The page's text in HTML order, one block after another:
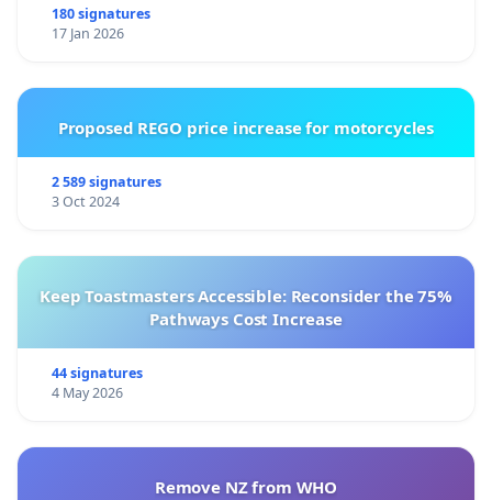
180 signatures
17 Jan 2026
Proposed REGO price increase for motorcycles
2 589 signatures
3 Oct 2024
Keep Toastmasters Accessible: Reconsider the 75%
Pathways Cost Increase
44 signatures
4 May 2026
Remove NZ from WHO